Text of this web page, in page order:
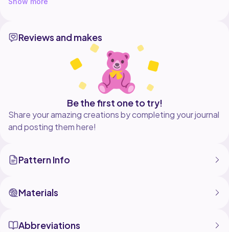
but you can use any DK weight yarn you like. Plant
Reviews and makes
Be the first one to try!
Share your amazing creations by completing your journal
and posting them here!
Pattern Info
Materials
Abbreviations